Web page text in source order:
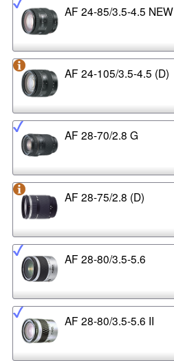
AF 24-85/3.5-4.5 NEW
AF 24-105/3.5-4.5 (D)
AF 28-70/2.8 G
AF 28-75/2.8 (D)
AF 28-80/3.5-5.6
AF 28-80/3.5-5.6 II